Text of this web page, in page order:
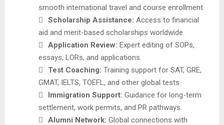
smooth international travel and course enrollment.

Scholarship Assistance: Access to financial
aid and merit-based scholarships worldwide.

Application Review: Expert editing of SOPs,
essays, LORs, and applications.

Test Coaching: Training support for SAT, GRE,
GMAT, IELTS, TOEFL, and other global tests.

Immigration Support: Guidance for long-term
settlement, work permits, and PR pathways.

Alumni Network: Global connections with